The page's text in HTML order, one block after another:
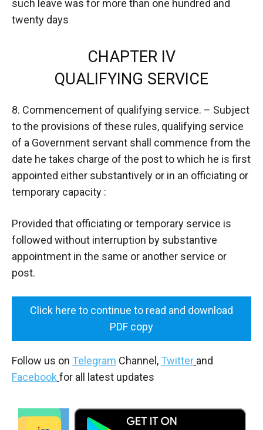
such leave was for more than one hundred and
twenty days
CHAPTER IV
QUALIFYING SERVICE
8. Commencement of qualifying service. – Subject
to the provisions of these rules, qualifying service
of a Government servant shall commence from the
date he takes charge of the post to which he is first
appointed either substantively or in an officiating or
temporary capacity :
Provided that officiating or temporary service is
followed without interruption by substantive
appointment in the same or another service or
post.
Click here to continue to read and download
PDF copy
Follow us on Telegram Channel, Twitter and
Facebook for all latest updates